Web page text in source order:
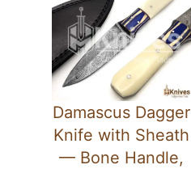
Damascus Dagger
Knife with Sheath
— Bone Handle,